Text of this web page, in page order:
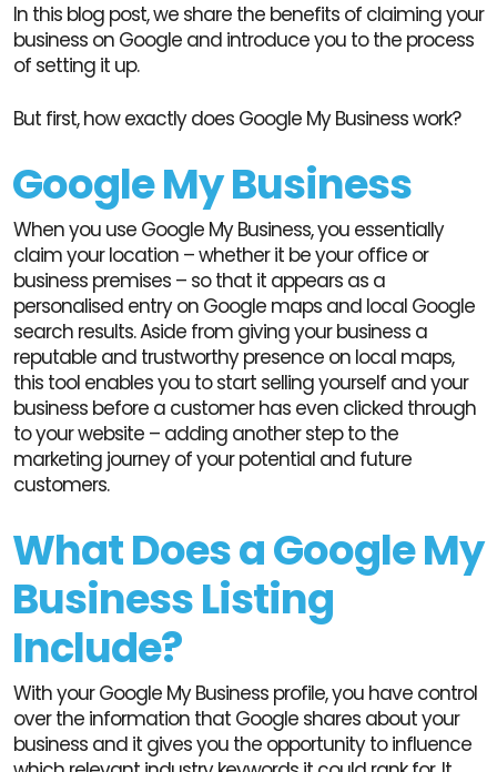
In this blog post, we share the benefits of claiming your
business on Google and introduce you to the process
of setting it up.
But first, how exactly does Google My Business work?
Google My Business
When you use Google My Business, you essentially
claim your location – whether it be your office or
business premises – so that it appears as a
personalised entry on Google maps and local Google
search results. Aside from giving your business a
reputable and trustworthy presence on local maps,
this tool enables you to start selling yourself and your
business before a customer has even clicked through
to your website – adding another step to the
marketing journey of your potential and future
customers.
What Does a Google My
Business Listing
Include?
With your Google My Business profile, you have control
over the information that Google shares about your
business and it gives you the opportunity to influence